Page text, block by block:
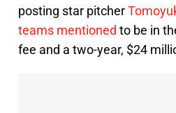
posting star pitcher
teams mentioned to be in
fee and a two-year, $24